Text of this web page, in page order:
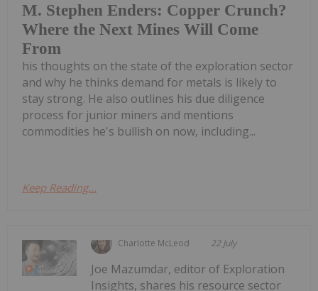
M. Stephen Enders: Copper Crunch?
Where the Next Mines Will Come
From
his thoughts on the state of the exploration sector
and why he thinks demand for metals is likely to
stay strong. He also outlines his due diligence
process for junior miners and mentions
commodities he's bullish on now, including...
Keep Reading...
Charlotte McLeod 22 July
Joe Mazumdar, editor of Exploration
Insights, shares his resource sector